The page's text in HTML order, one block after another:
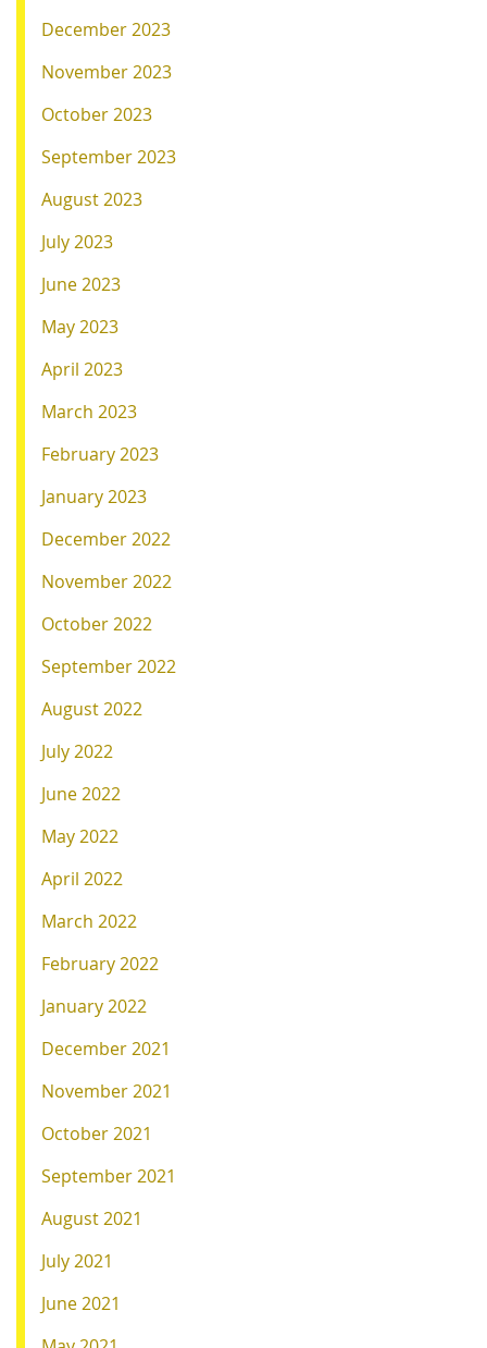
December 2023
November 2023
October 2023
September 2023
August 2023
July 2023
June 2023
May 2023
April 2023
March 2023
February 2023
January 2023
December 2022
November 2022
October 2022
September 2022
August 2022
July 2022
June 2022
May 2022
April 2022
March 2022
February 2022
January 2022
December 2021
November 2021
October 2021
September 2021
August 2021
July 2021
June 2021